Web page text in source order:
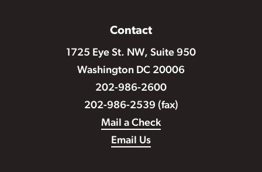
Contact
1725 Eye St. NW, Suite 950
Washington DC 20006
202-986-2600
202-986-2539 (fax)
Mail a Check
Email Us